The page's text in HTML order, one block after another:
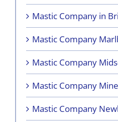
Mastic Company in
Mastic Company
Mastic Company
Mastic Company
Mastic Company